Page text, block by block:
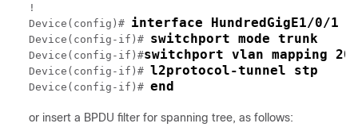
!
Device(config)# interface HundredGigE1/0/1
Device(config-if)# switchport mode trunk
Device(config-if)#switchport vlan mapping 20
Device(config-if)# l2protocol-tunnel stp
Device(config-if)# end
or insert a BPDU filter for spanning tree, as follows: